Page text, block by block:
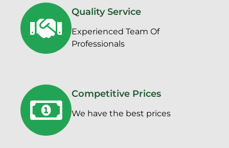
Quality Service
Experienced Team Of
Professionals
Competitive Prices
We have the best prices